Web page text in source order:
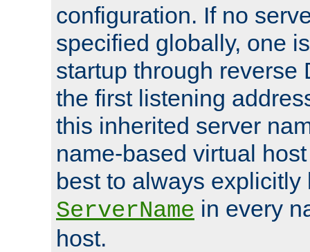
configuration. If no
specified globally, one
startup through reverse
the first listening
this inherited server
name-based virtual
best to always explicitly
ServerName in every
host.